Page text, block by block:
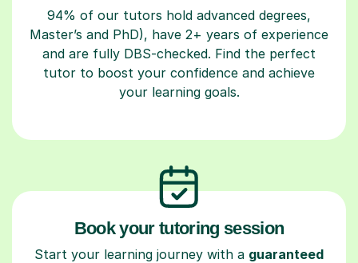
94% of our tutors hold advanced degrees,
Master’s and PhD), have 2+ years of experience
and are fully DBS-checked. Find the perfect
tutor to boost your confidence and achieve
your learning goals.
Book your tutoring session
Start your learning journey with a guaranteed